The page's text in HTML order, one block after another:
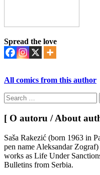
Spread the love
All comics from this author
Search
for:
[ O autoru / About
Saša Rakezić (born 1963 in
pen name Aleksandar
works as Life Under
Bulletins from Serbia.